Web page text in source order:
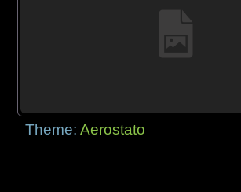
Theme:Aerostato